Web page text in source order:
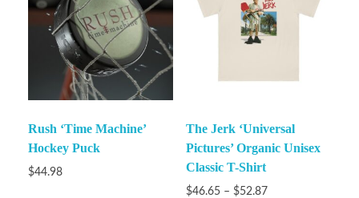
Rush ‘Time Machine’
Hockey Puck
$44.98
The Jerk ‘Universal
Pictures’ Organic Unisex
Classic T-Shirt
$46.65 – $52.87